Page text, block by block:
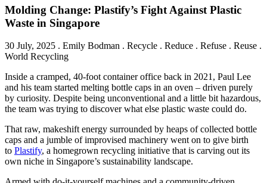
Molding Change: Plastify’s Fight Against Plastic
Waste in Singapore
30 July, 2025 . Emily Bodman . Recycle . Reduce . Refuse . Reuse .
World Recycling
Inside a cramped, 40-foot container office back in 2021, Paul Lee
and his team started melting bottle caps in an oven – driven purely
by curiosity. Despite being unconventional and a little bit hazardous,
the team was trying to discover what else plastic waste could do.
That raw, makeshift energy surrounded by heaps of collected bottle
caps and a jumble of improvised machinery went on to give birth
to Plastify, a homegrown recycling initiative that is carving out its
own niche in Singapore’s sustainability landscape.